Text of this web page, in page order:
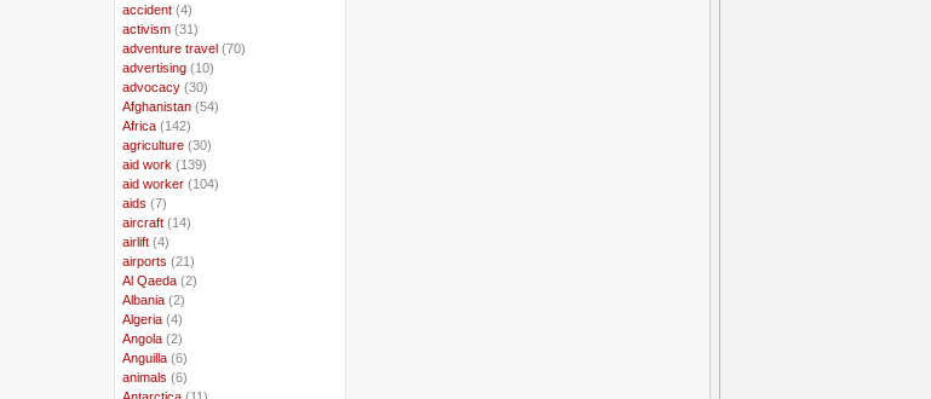
accident (4)
activism (31)
adventure travel (70)
advertising (10)
advocacy (30)
Afghanistan (54)
Africa (142)
agriculture (30)
aid work (139)
aid worker (104)
aids (7)
aircraft (14)
airlift (4)
airports (21)
Al Qaeda (2)
Albania (2)
Algeria (4)
Angola (2)
Anguilla (6)
animals (6)